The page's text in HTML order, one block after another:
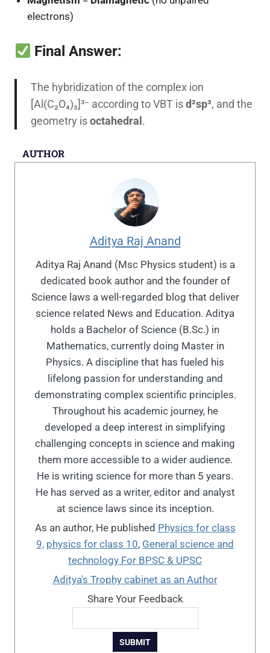
electrons)
Final Answer:
The hybridization of the complex ion
[Al(C₂O₄)₃]³⁻ according to VBT isd²sp³, and the
geometry isoctahedral .
AUTHOR
Aditya Raj Anand
Aditya Raj Anand (Msc Physics student) is a
dedicated book author and the founder of
Science laws a well-regarded blog that deliver
science related News and Education. Aditya
holds a Bachelor of Science (B.Sc.) in
Mathematics, currently doing Master in
Physics. A discipline that has fueled his
lifelong passion for understanding and
demonstrating complex scientific principles.
Throughout his academic journey, he
developed a deep interest in simplifying
challenging concepts in science and making
them more accessible to a wider audience.
He is writing science for more than 5 years.
He has served as a writer, editor and analyst
at science laws since its inception.
As an author, He published Physics for class
9, physics for class 10, General science and
technology For BPSC & UPSC
Aditya's Trophy cabinet as an Author
Share Your Feedback
SUBMIT